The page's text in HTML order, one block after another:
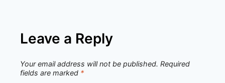
Leave a Reply
Your email address will not be published. Required
fields are marked *